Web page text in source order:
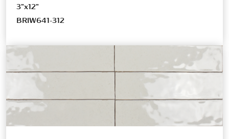
3"x12"
BRIW641-312